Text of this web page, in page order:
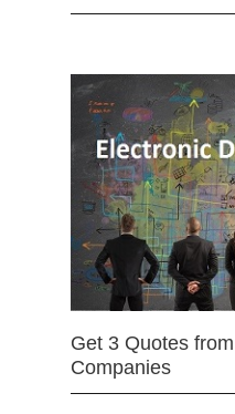
Get 3 Quotes
Companies